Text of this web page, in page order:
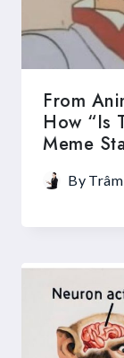
From
How “Is
Meme
By